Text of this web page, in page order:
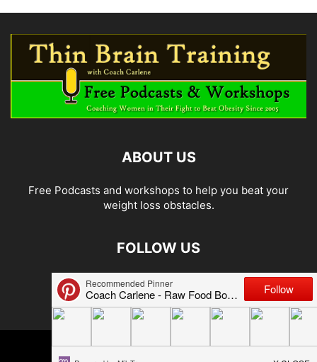
ABOUT US
Free Podcasts and workshops to help you beat your
weight loss obstacles.
FOLLOW US
© 2026 Carlene Jones/Thin Brain Training